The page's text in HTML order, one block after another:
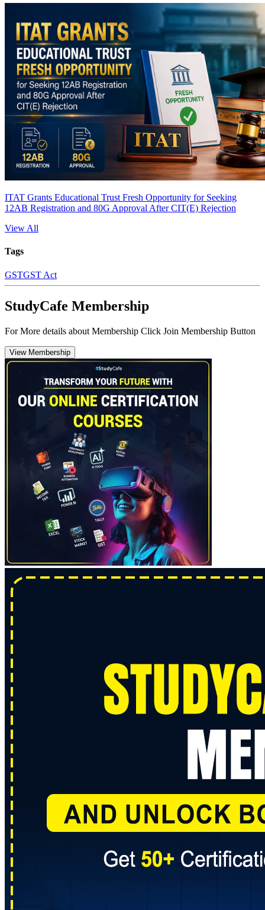
ITAT Grants Educational Trust Fresh Opportunity for Seeking
12AB Registration and 80G Approval After CIT(E) Rejection
View All
Tags
GSTGST Act
StudyCafe Membership
For More details about Membership Click Join Membership Button
View Membership